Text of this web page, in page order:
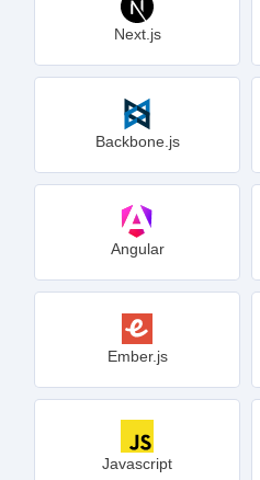
Next.js
Backbone.js
Angular
Ember.js
Javascript